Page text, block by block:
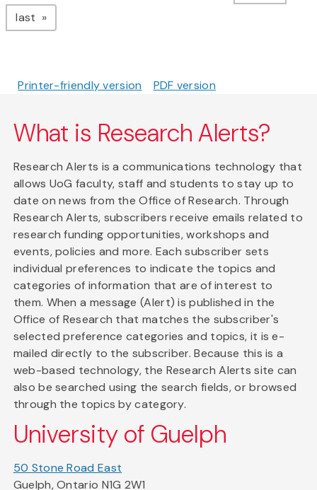
last page
Printer-friendly version PDF version
What is Research Alerts?
Research Alerts is a communications technology that
allows UoG faculty, staff and students to stay up to
date on news from the Office of Research. Through
Research Alerts, subscribers receive emails related to
research funding opportunities, workshops and
events, policies and more. Each subscriber sets
individual preferences to indicate the topics and
categories of information that are of interest to
them. When a message (Alert) is published in the
Office of Research that matches the subscriber's
selected preference categories and topics, it is e-
mailed directly to the subscriber. Because this is a
web-based technology, the Research Alerts site can
also be searched using the search fields, or browsed
through the topics by category.
University of Guelph
50 Stone Road East
Guelph, Ontario N1G 2W1